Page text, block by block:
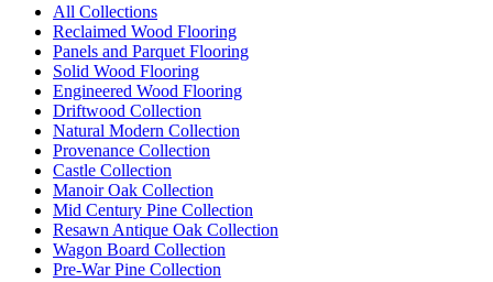
All Collections
Reclaimed Wood Flooring
Panels and Parquet Flooring
Solid Wood Flooring
Engineered Wood Flooring
Driftwood Collection
Natural Modern Collection
Provenance Collection
Castle Collection
Manoir Oak Collection
Mid Century Pine Collection
Resawn Antique Oak Collection
Wagon Board Collection
Pre-War Pine Collection